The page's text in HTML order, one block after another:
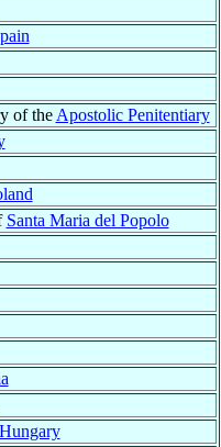
of the Apostolic Penitentiary
Santa Maria del Popolo
Hungary